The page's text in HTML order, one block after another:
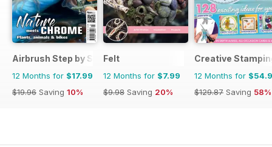
Airbrush Step by Step
12 Months for $17.99
$19.96 Saving 10%
Felt
12 Months for $7.99
$9.98 Saving 20%
Creative
12 Months for
$129.87 Saving 58%